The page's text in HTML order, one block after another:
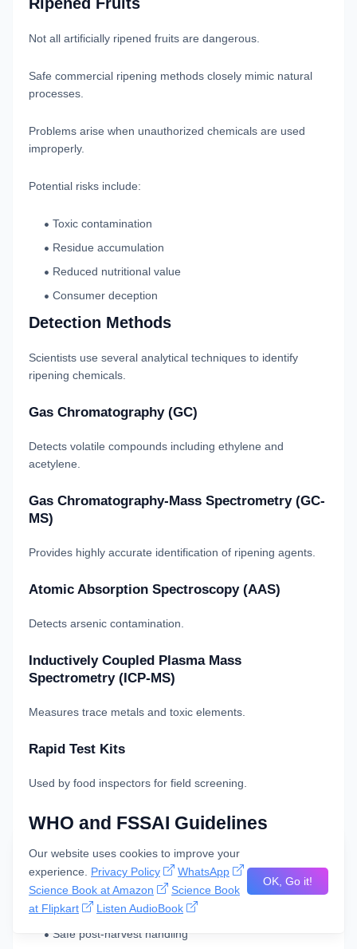
Not all artificially ripened fruits are dangerous.
Safe commercial ripening methods closely mimic natural
processes.
Problems arise when unauthorized chemicals are used
improperly.
Potential risks include:
Toxic contamination
Residue accumulation
Reduced nutritional value
Consumer deception
Detection Methods
Scientists use several analytical techniques to identify
ripening chemicals.
Gas Chromatography (GC)
Detects volatile compounds including ethylene and
acetylene.
Gas Chromatography-Mass Spectrometry (GC-
MS)
Provides highly accurate identification of ripening agents.
Atomic Absorption Spectroscopy (AAS)
Detects arsenic contamination.
Inductively Coupled Plasma Mass
Spectrometry (ICP-MS)
Measures trace metals and toxic elements.
Rapid Test Kits
Used by food inspectors for field screening.
WHO and FSSAI Guidelines
WHO Recommendations
TheWorld Health Organizationemphasizes:
Safe post-harvest handling
Our website uses cookies to improve your
experience. Privacy Policy
WhatsApp
Science Book at Amazon
Science Book
at Flipkart
Listen AudioBook
OK, Go it!